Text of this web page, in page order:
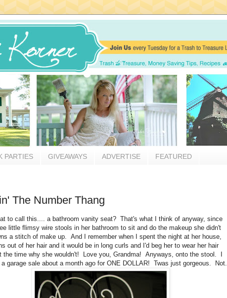
PARTIES GIVEAWAYS ADVERTISE FEATURED
The Number Thang
to call this.... a bathroom vanity seat? That's what I think of anyway, since
little flimsy wire stools in her bathroom to sit and do the makeup she didn't
a stitch of make up. And I remember when I spent the night at her house,
out of her hair and it would be in long curls and I'd beg her to wear her hair
time why she wouldn't! Love you, Grandma! Anyways, onto the stool. I
garage sale about a month ago for ONE DOLLAR! Twas just gorgeous. Not.